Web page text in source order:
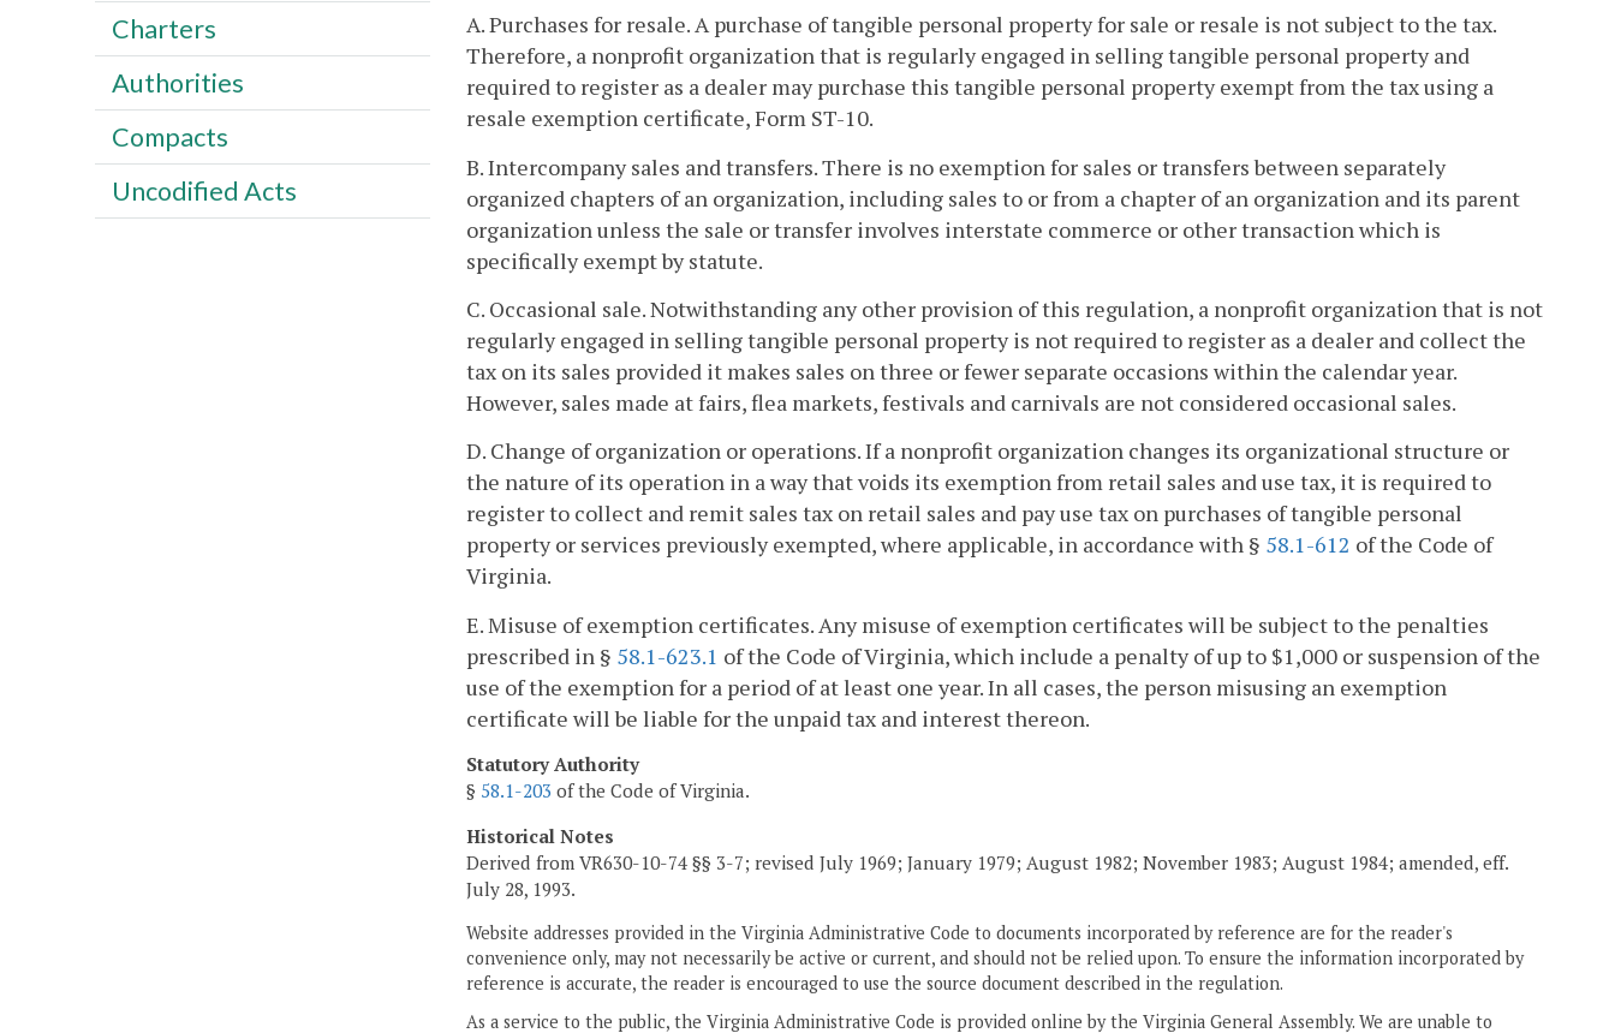
A. Purchases for resale. A purchase of tangible personal property for sale or resale is not subject to the tax.
Therefore, a nonprofit organization that is regularly engaged in selling tangible personal property and
required to register as a dealer may purchase this tangible personal property exempt from the tax using a
resale exemption certificate, Form ST-10.
B. Intercompany sales and transfers. There is no exemption for sales or transfers between separately
organized chapters of an organization, including sales to or from a chapter of an organization and its parent
organization unless the sale or transfer involves interstate commerce or other transaction which is
specifically exempt by statute.
C. Occasional sale. Notwithstanding any other provision of this regulation, a nonprofit organization that is not
regularly engaged in selling tangible personal property is not required to register as a dealer and collect the
tax on its sales provided it makes sales on three or fewer separate occasions within the calendar year.
However, sales made at fairs, flea markets, festivals and carnivals are not considered occasional sales.
D. Change of organization or operations. If a nonprofit organization changes its organizational structure or
the nature of its operation in a way that voids its exemption from retail sales and use tax, it is required to
register to collect and remit sales tax on retail sales and pay use tax on purchases of tangible personal
property or services previously exempted, where applicable, in accordance with § 58.1-612 of the Code of
Virginia.
E. Misuse of exemption certificates. Any misuse of exemption certificates will be subject to the penalties
prescribed in § 58.1-623.1 of the Code of Virginia, which include a penalty of up to $1,000 or suspension of the
use of the exemption for a period of at least one year. In all cases, the person misusing an exemption
certificate will be liable for the unpaid tax and interest thereon.
Statutory Authority
§ 58.1-203 of the Code of Virginia.
Historical Notes
Derived from VR630-10-74 §§ 3-7; revised July 1969; January 1979; August 1982; November 1983; August 1984; amended, eff.
July 28, 1993.
Website addresses provided in the Virginia Administrative Code to documents incorporated by reference are for the reader's
convenience only, may not necessarily be active or current, and should not be relied upon. To ensure the information incorporated by
reference is accurate, the reader is encouraged to use the source document described in the regulation.
As a service to the public, the Virginia Administrative Code is provided online by the Virginia General Assembly. We are unable to
Charters
Authorities
Compacts
Uncodified Acts